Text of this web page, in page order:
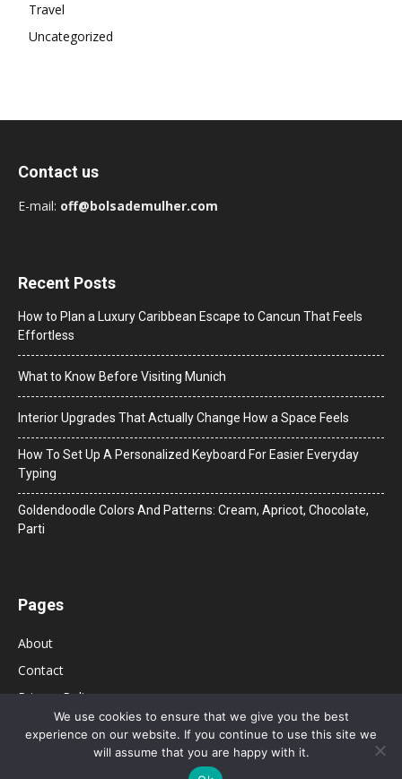
Travel
Uncategorized
Contact us
E-mail: off@bolsademulher.com
Recent Posts
How to Plan a Luxury Caribbean Escape to Cancun That Feels
Effortless
What to Know Before Visiting Munich
Interior Upgrades That Actually Change How a Space Feels
How To Set Up A Personalized Keyboard For Easier Everyday
Typing
Goldendoodle Colors And Patterns: Cream, Apricot, Chocolate,
Parti
Pages
About
Contact
Privacy Policy
We use cookies to ensure that we give you the best
experience on our website. If you continue to use this site we
will assume that you are happy with it.